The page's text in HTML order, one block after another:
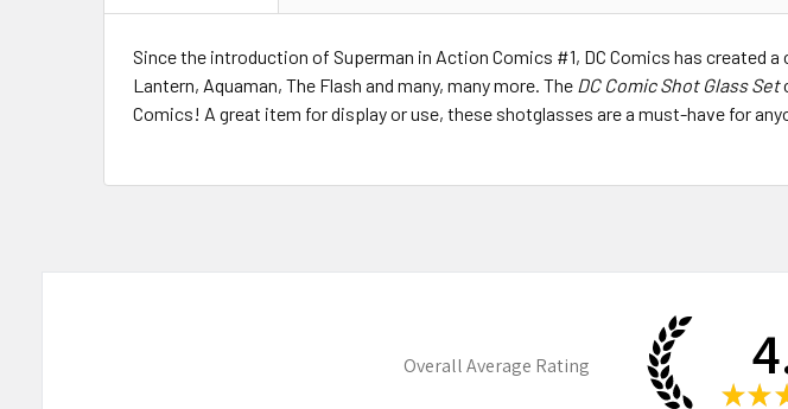
Since the introduction of Superman in Action Comics #1, DC Comics has created
Lantern, Aquaman, The Flash and many, many more. The DC Comic Shot Glass Set
Comics! A great item for display or use, these shotglasses are a must-have for
Overall Average Rating
★ ★